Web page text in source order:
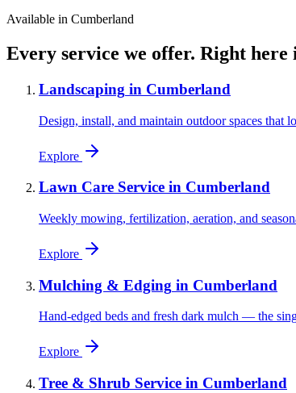
Available in Cumberland
Every service we offer. Right here
Landscaping in Cumberland
Design, install, and maintain outdoor spaces that
Explore
Lawn Care Service in Cumberland
Weekly mowing, fertilization, aeration, and
Explore
Mulching & Edging in Cumberland
Hand-edged beds and fresh dark mulch — the
Explore
Tree & Shrub Service in Cumberland